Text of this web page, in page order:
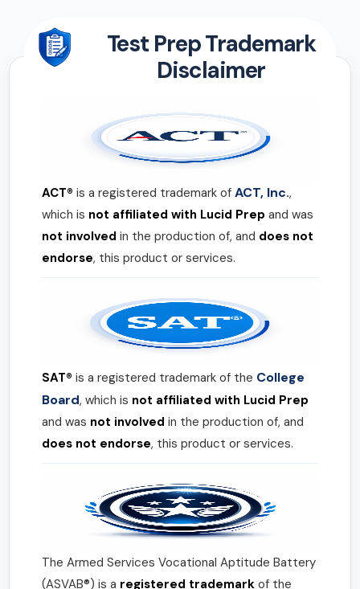
Test Prep Trademark
Disclaimer
ACT® is a registered trademark of ACT, Inc.,
which is not affiliated with Lucid Prep and was
not involved in the production of, and does not
endorse, this product or services.
SAT® is a registered trademark of the College
Board, which is not affiliated with Lucid Prep
and was not involved in the production of, and
does not endorse, this product or services.
The Armed Services Vocational Aptitude Battery
(ASVAB®) is a registered trademark of the